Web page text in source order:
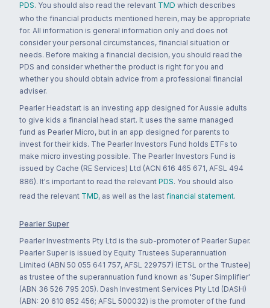
PDS. You should also read the relevant TMD which describes
who the financial products mentioned herein, may be appropriate
for. All information is general information only and does not
consider your personal circumstances, financial situation or
needs. Before making a financial decision, you should read the
PDS and consider whether the product is right for you and
whether you should obtain advice from a professional financial
adviser.
Pearler Headstart is an investing app designed for Aussie adults
to give kids a financial head start. It uses the same managed
fund as Pearler Micro, but in an app designed for parents to
invest for their kids. The Pearler Investors Fund holds ETFs to
make micro investing possible. The Pearler Investors Fund is
issued by Cache (RE Services) Ltd (ACN 616 465 671, AFSL 494
886). It's important to read the relevant PDS. You should also
read the relevant TMD, as well as the last financial statement.
Pearler Super
Pearler Investments Pty Ltd is the sub-promoter of Pearler Super.
Pearler Super is issued by Equity Trustees Superannuation
Limited (ABN 50 055 641 757, AFSL 229757) (ETSL or the Trustee)
as trustee of the superannuation fund known as 'Super Simplifier'
(ABN 36 526 795 205). Dash Investment Services Pty Ltd (DASH)
(ABN: 20 610 852 456; AFSL 500032) is the promoter of the fund